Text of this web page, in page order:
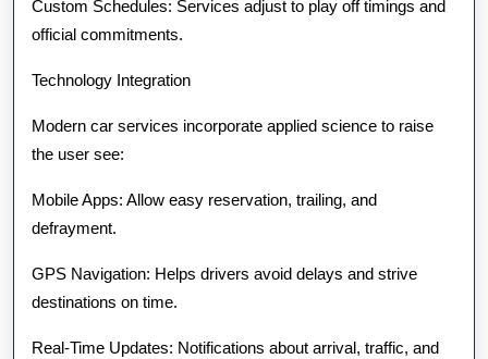
Custom Schedules: Services adjust to play off timings and
official commitments.
Technology Integration
Modern car services incorporate applied science to raise
the user see:
Mobile Apps: Allow easy reservation, trailing, and
defrayment.
GPS Navigation: Helps drivers avoid delays and strive
destinations on time.
Real-Time Updates: Notifications about arrival, traffic, and